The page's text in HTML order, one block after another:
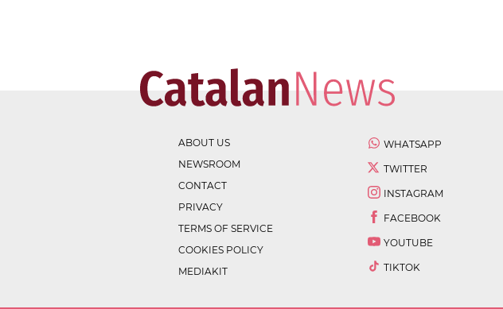
ABOUT US
NEWSROOM
CONTACT
PRIVACY
TERMS OF SERVICE
COOKIES POLICY
MEDIAKIT
WHATSAPP
TWITTER
INSTAGRAM
FACEBOOK
YOUTUBE
TIKTOK